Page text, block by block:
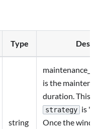
Type
string
is the
duration. This
strategy is
Once the